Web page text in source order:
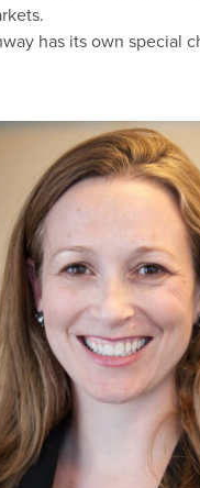
has its own special